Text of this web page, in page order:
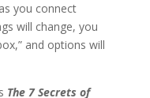
you connect
will change, you
and options will
The 7 Secrets of